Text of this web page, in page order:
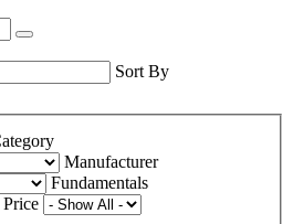
Sort By
Manufacturer
Fundamentals
Price